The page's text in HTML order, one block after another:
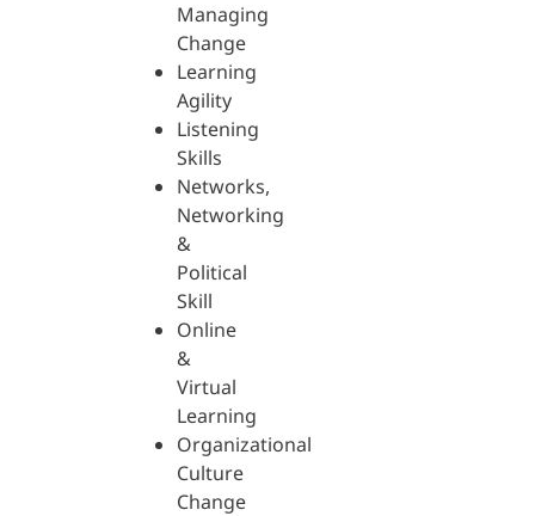
Managing
Change
Learning
Agility
Listening
Skills
Networks,
Networking
&
Political
Skill
Online
&
Virtual
Learning
Organizational
Culture
Change